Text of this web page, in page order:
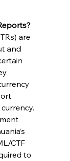
are
and
CTF
to